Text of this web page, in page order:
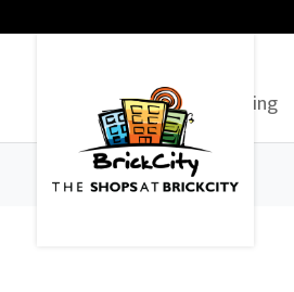
Leasing
BrickCity Home